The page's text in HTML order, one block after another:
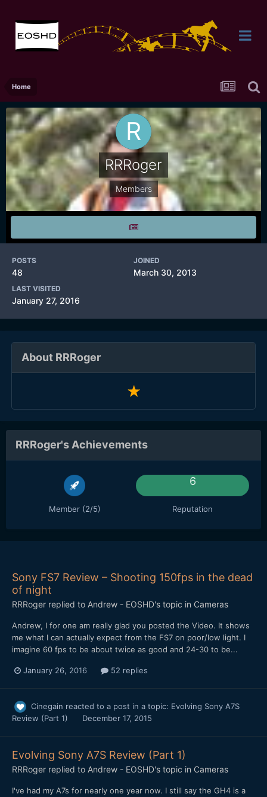
Home
RRRoger
Members
POSTS
48
JOINED
March 30, 2013
LAST VISITED
January 27, 2016
About RRRoger
RRRoger's Achievements
Member (2/5)
6
Reputation
Sony FS7 Review – Shooting 150fps in the dead
of night
RRRoger replied to Andrew - EOSHD's topic in Cameras
Andrew, I for one am really glad you posted the Video. It shows
me what I can actually expect from the FS7 on poor/low light. I
imagine 60 fps to be about twice as good and 24-30 to be...
January 26, 2016 52 replies
Cinegain reacted to a post in a topic: Evolving Sony A7S
Review (Part 1)
December 17, 2015
Evolving Sony A7S Review (Part 1)
RRRoger replied to Andrew - EOSHD's topic in Cameras
I've had my A7s for nearly one year now. I still say the GH4 is a